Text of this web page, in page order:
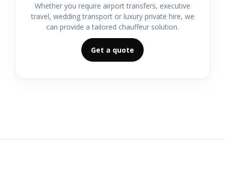
Whether you require airport transfers, executive
travel, wedding transport or luxury private hire, we
can provide a tailored chauffeur solution.
Get a quote